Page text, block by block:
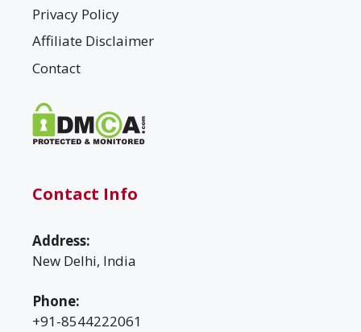
Privacy Policy
Affiliate Disclaimer
Contact
Contact Info
Address:
New Delhi, India
Phone:
+91-8544222061